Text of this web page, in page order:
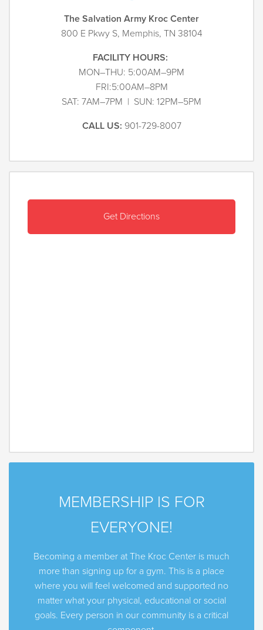
The Salvation Army Kroc Center
800 E Pkwy S, Memphis, TN 38104
FACILITY HOURS:
MON–THU: 5:00AM–9PM
FRI:5:00AM–8PM
SAT: 7AM–7PM | SUN: 12PM–5PM
CALL US: 901-729-8007
Get Directions
MEMBERSHIP IS FOR
EVERYONE!
Becoming a member at The Kroc Center is much
more than signing up for a gym. This is a place
where you will feel welcomed and supported no
matter what your physical, educational or social
goals. Every person in our community is a critical